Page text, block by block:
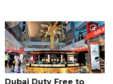
Dubai Duty Free to